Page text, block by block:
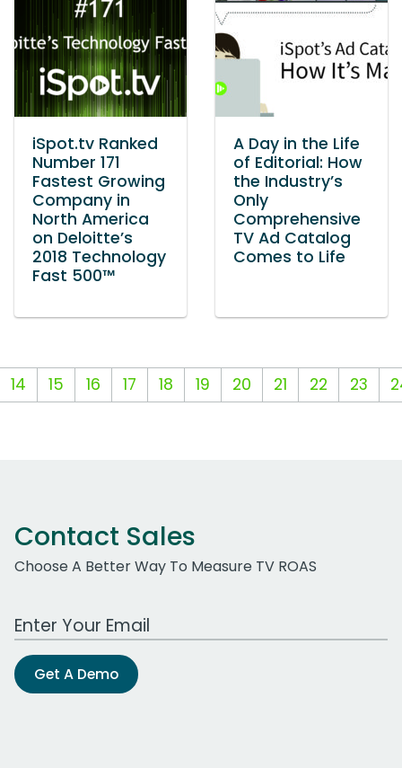
iSpot.tv Ranked
Number 171
Fastest Growing
Company in
North America
on Deloitte’s
2018 Technology
Fast 500™
A Day in the Life
of Editorial: How
the Industry’s
Only
Comprehensive
TV Ad Catalog
Comes to Life
14 15 16 17 18 19 20 21 22 23
Contact Sales
Choose A Better Way To Measure TV ROAS
Work Email Address
Get A Demo